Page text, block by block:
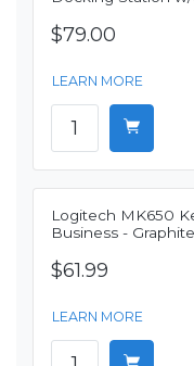
$79.00
LEARN MORE
Logitech MK650
Business - Graphite
$61.99
LEARN MORE